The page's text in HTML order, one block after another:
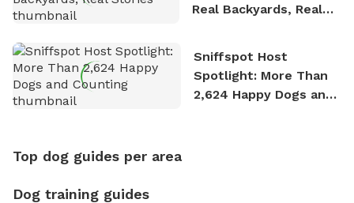
Real Backyards, Real
Sniffspot Host
Spotlight: More Than
2,624 Happy Dogs and
Top dog guides per area
Dog training guides